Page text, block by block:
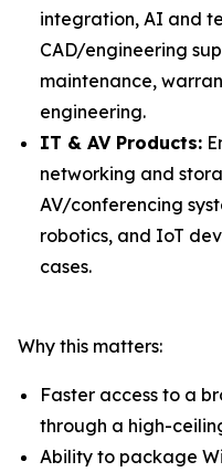
integration, AI and
CAD/engineering
maintenance,
engineering.
IT & AV Products:
networking and
AV/conferencing
robotics, and IoT
cases.
Why this matters:
Faster access to a
through a high-
Ability to package